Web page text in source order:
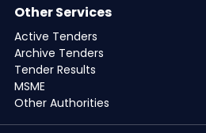
Other Services
Active Tenders
Archive Tenders
Tender Results
MSME
Other Authorities